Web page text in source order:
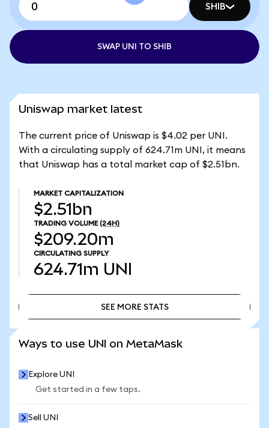
SHIB
SWAP UNI TO SHIB
Uniswap market latest
The current price of Uniswap is $4.02 per UNI.
With a circulating supply of 624.71m UNI, it means
that Uniswap has a total market cap of $2.51bn.
MARKET CAPITALIZATION
$2.51bn
TRADING VOLUME (24H)
$209.20m
CIRCULATING SUPPLY
624.71m UNI
SEE MORE STATS
Ways to use UNI on MetaMask
Explore UNI
Get started in a few taps.
Sell UNI